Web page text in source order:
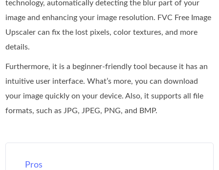
technology, automatically detecting the blur part of your
image and enhancing your image resolution. FVC Free Image
Upscaler can fix the lost pixels, color textures, and more
details.
Furthermore, it is a beginner-friendly tool because it has an
intuitive user interface. What’s more, you can download
your image quickly on your device. Also, it supports all file
formats, such as JPG, JPEG, PNG, and BMP.
Pros